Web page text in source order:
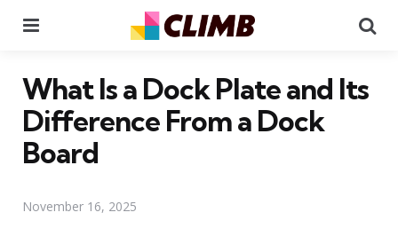
What Is a Dock Plate and Its
Difference From a Dock
Board
November 16, 2025